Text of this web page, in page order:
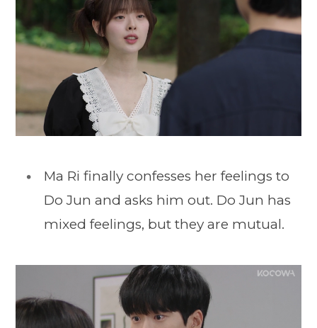
Ma Ri finally confesses her feelings to
Do Jun and asks him out. Do Jun has
mixed feelings, but they are mutual.